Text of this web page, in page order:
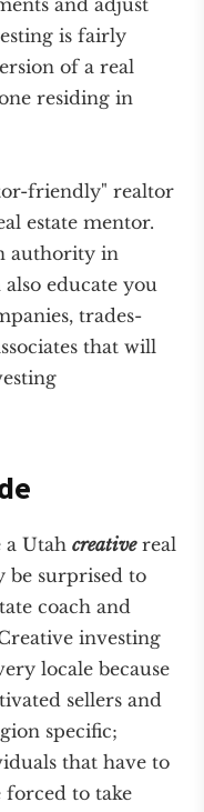
and adjust
is fairly
of a real
residing in
friendly" realtor
estate mentor.
authority in
educate you
trades-
that will
a Utahcreativereal
be surprised to
coach and
investing
locale because
sellers and
specific;
that have to
forced to take